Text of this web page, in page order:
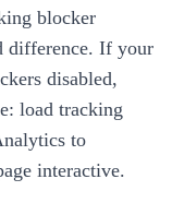
blocker
difference. If your
disabled,
load tracking
to
interactive.